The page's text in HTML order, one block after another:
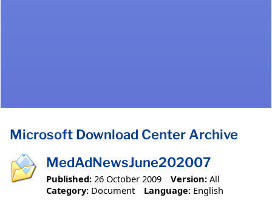
Microsoft Download Center Archive
MedAdNewsJune202007
Published: 26 October 2009 Version: All
Category: Document Language: English